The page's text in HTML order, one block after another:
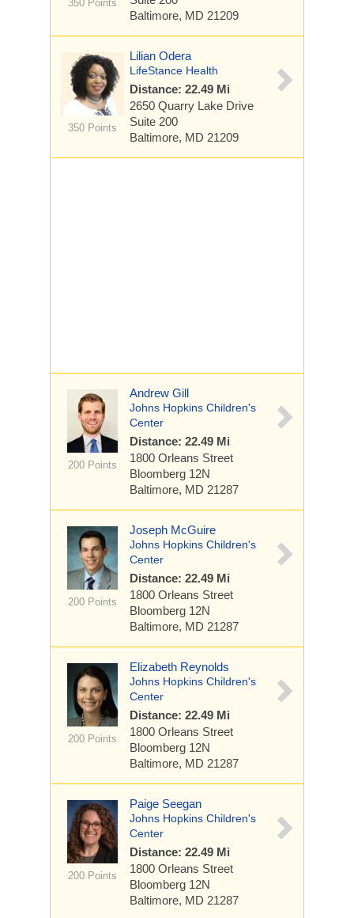
350 Points
Baltimore, MD 21209
350 Points
Lilian Odera
LifeStance Health
Distance: 22.49 Mi
2650 Quarry Lake Drive
Suite 200
Baltimore, MD 21209
200 Points
Andrew Gill
Johns Hopkins Children's
Center
Distance: 22.49 Mi
1800 Orleans Street
Bloomberg 12N
Baltimore, MD 21287
200 Points
Joseph McGuire
Johns Hopkins Children's
Center
Distance: 22.49 Mi
1800 Orleans Street
Bloomberg 12N
Baltimore, MD 21287
200 Points
Elizabeth Reynolds
Johns Hopkins Children's
Center
Distance: 22.49 Mi
1800 Orleans Street
Bloomberg 12N
Baltimore, MD 21287
200 Points
Paige Seegan
Johns Hopkins Children's
Center
Distance: 22.49 Mi
1800 Orleans Street
Bloomberg 12N
Baltimore, MD 21287